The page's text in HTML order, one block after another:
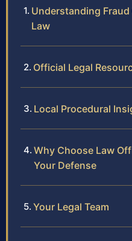
Understanding
Law
Official Legal
Local Procedural
Why Choose Law
Your Defense
Your Legal Team